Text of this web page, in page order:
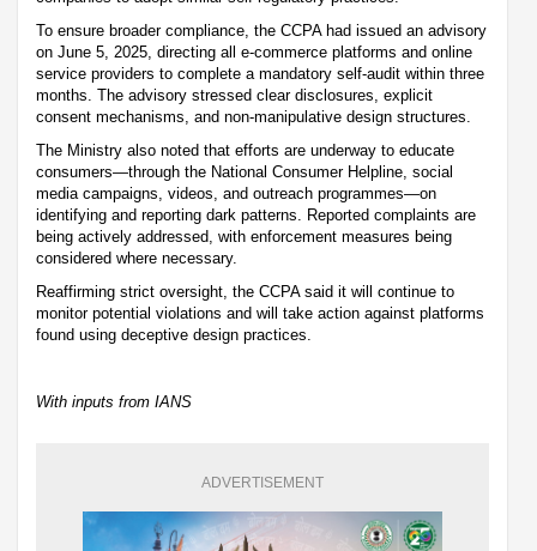
To ensure broader compliance, the CCPA had issued an advisory
on June 5, 2025, directing all e-commerce platforms and online
service providers to complete a mandatory self-audit within three
months. The advisory stressed clear disclosures, explicit
consent mechanisms, and non-manipulative design structures.
The Ministry also noted that efforts are underway to educate
consumers—through the National Consumer Helpline, social
media campaigns, videos, and outreach programmes—on
identifying and reporting dark patterns. Reported complaints are
being actively addressed, with enforcement measures being
considered where necessary.
Reaffirming strict oversight, the CCPA said it will continue to
monitor potential violations and will take action against platforms
found using deceptive design practices.
With inputs from IANS
ADVERTISEMENT